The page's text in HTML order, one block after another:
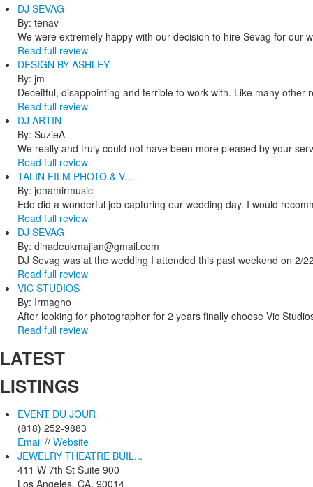
DJ SEVAG
By: tenav
We were extremely happy with our decision to hire Sevag for our
Read full review
DESIGN BY ASHLEY
By: jm
Deceitful, disappointing and terrible to work with. Like many
Read full review
DJ ARTIN
By: SuzieA
We really and truly could not have been more pleased by your
Read full review
TALIN FILM PHOTO & V...
By: jonamirmusic
Edo did a wonderful job capturing our wedding day. I would
Read full review
DJ SEVAG
By: dinadeukmajian@gmail.com
DJ Sevag was at the wedding I attended this past weekend on 2/
Read full review
VIC STUDIOS
By: Irmagho
After looking for photographer for 2 years finally choose Vic
Read full review
LATEST
LISTINGS
EVENT DU JOUR
(818) 252-9883
Email // Website
JEWELRY THEATRE BUIL...
411 W 7th St Suite 900
Los Angeles, CA, 90014